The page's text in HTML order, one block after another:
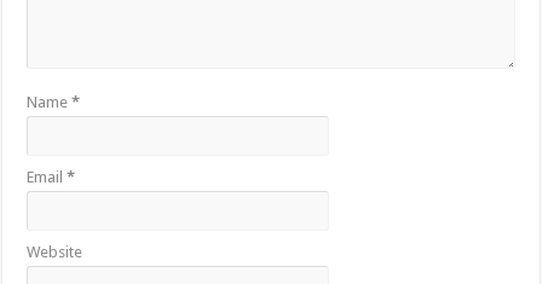
Name*
Email*
Website